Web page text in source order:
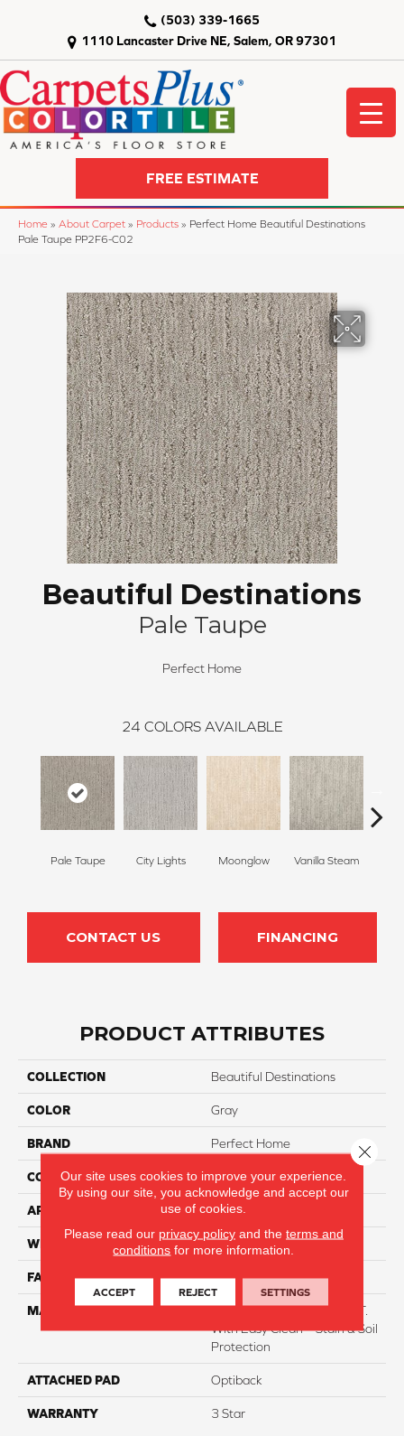
1110 Lancaster Drive NE, Salem, OR 97301
(503) 339-1665
FREE ESTIMATE
Home » About Carpet » Products » Perfect Home Beautiful Destinations
Pale Taupe PP2F6-C02
Beautiful Destinations
Pale Taupe
Perfect Home
24 COLORS AVAILABLE
Pale Taupe City Lights Moonglow Vanilla Steam
CONTACT US FINANCING
PRODUCT ATTRIBUTES
COLLECTION Beautiful Destinations
COLOR Gray
BRAND Perfect Home
CONSTRUCTION Pattern
APPLICATION Residential
WIDTH 12
FACE WEIGHT 38
MATERIAL
100% Everstrand BCF P.E.T.
With Easy Clean™ Stain & Soil
Protection
ATTACHED PAD Optiback
WARRANTY 3 Star
Our site uses cookies to improve your experience.
By using our site, you acknowledge and accept our
use of cookies.
Please read our privacy policyand the terms and
conditions for more information.
ACCEPT REJECT SETTINGS
Close